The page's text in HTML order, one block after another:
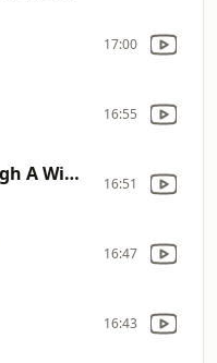
17:00
16:55
A Sign Came Through A Window 16:51
16:47
16:43